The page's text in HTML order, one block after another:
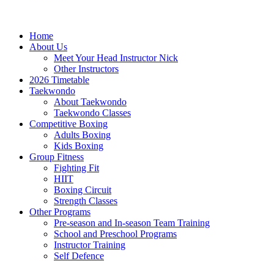
Home
About Us
Meet Your Head Instructor Nick
Other Instructors
2026 Timetable
Taekwondo
About Taekwondo
Taekwondo Classes
Competitive Boxing
Adults Boxing
Kids Boxing
Group Fitness
Fighting Fit
HIIT
Boxing Circuit
Strength Classes
Other Programs
Pre-season and In-season Team Training
School and Preschool Programs
Instructor Training
Self Defence